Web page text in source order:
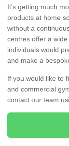
It's getting much
products at home
without a
centres offer a
individuals would
and make a
If you would like to
and commercial
contact our team